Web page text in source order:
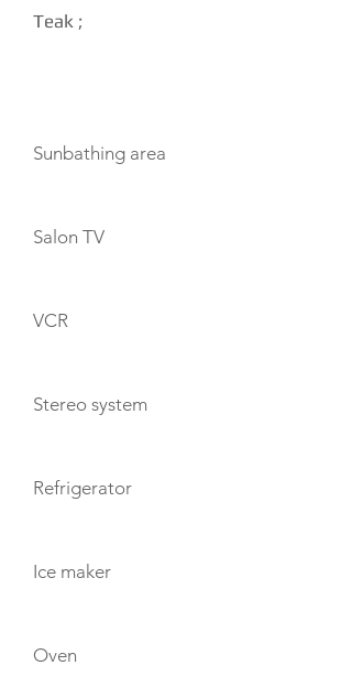
Teak ;
Sunbathing area
Salon TV
VCR
Stereo system
Refrigerator
Ice maker
Oven